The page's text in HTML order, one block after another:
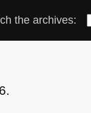
the archives: